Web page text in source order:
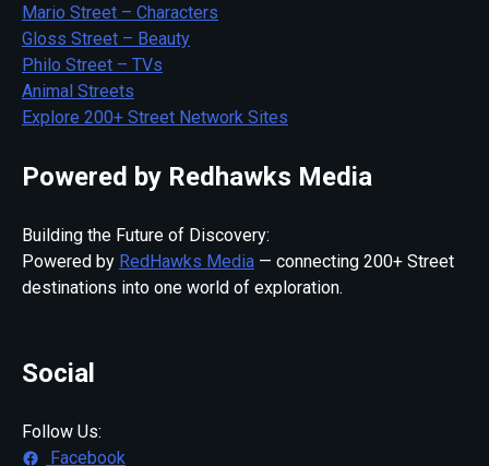
Mario Street – Characters
Gloss Street – Beauty
Philo Street – TVs
Animal Streets
Explore 200+ Street Network Sites
Powered by Redhawks Media
Building the Future of Discovery:
Powered by RedHawks Media — connecting 200+ Street
destinations into one world of exploration.
Social
Follow Us:
Facebook